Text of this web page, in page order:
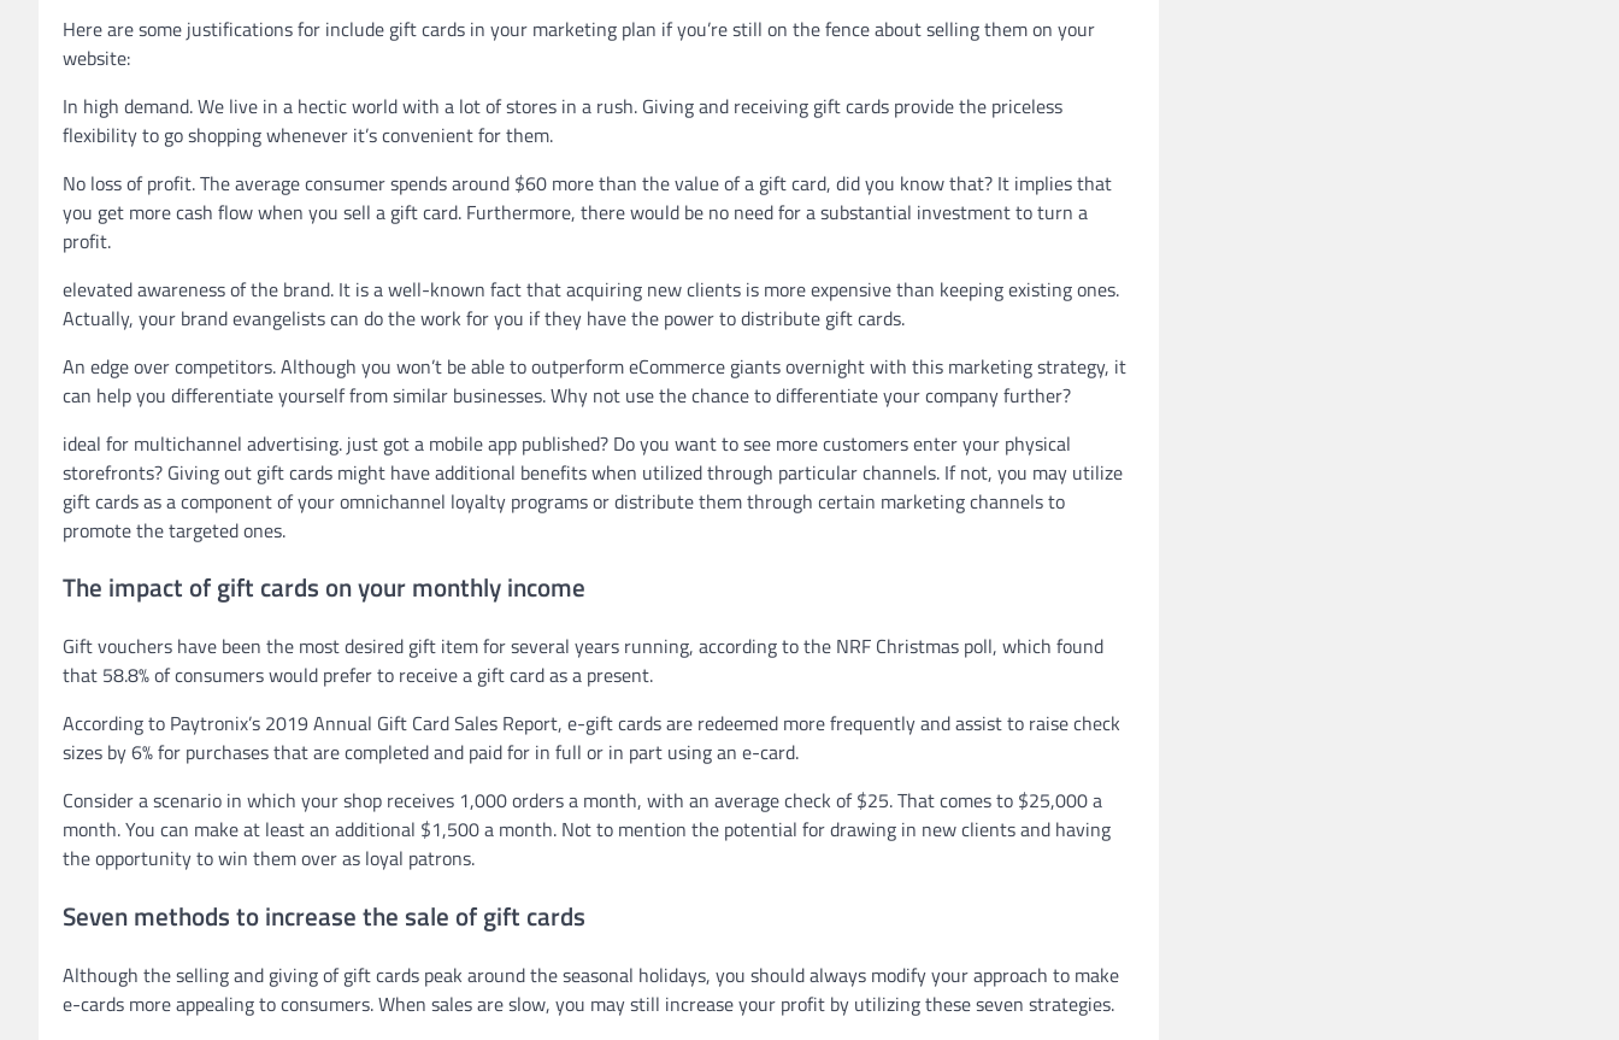
Here are some justifications for include gift cards in your marketing plan if you’re still on the fence about selling them on your
website:
In high demand. We live in a hectic world with a lot of stores in a rush. Giving and receiving gift cards provide the priceless
flexibility to go shopping whenever it’s convenient for them.
No loss of profit. The average consumer spends around $60 more than the value of a gift card, did you know that? It implies that
you get more cash flow when you sell a gift card. Furthermore, there would be no need for a substantial investment to turn a
profit.
elevated awareness of the brand. It is a well-known fact that acquiring new clients is more expensive than keeping existing ones.
Actually, your brand evangelists can do the work for you if they have the power to distribute gift cards.
An edge over competitors. Although you won’t be able to outperform eCommerce giants overnight with this marketing strategy, it
can help you differentiate yourself from similar businesses. Why not use the chance to differentiate your company further?
ideal for multichannel advertising. just got a mobile app published? Do you want to see more customers enter your physical
storefronts? Giving out gift cards might have additional benefits when utilized through particular channels. If not, you may utilize
gift cards as a component of your omnichannel loyalty programs or distribute them through certain marketing channels to
promote the targeted ones.
The impact of gift cards on your monthly income
Gift vouchers have been the most desired gift item for several years running, according to the NRF Christmas poll, which found
that 58.8% of consumers would prefer to receive a gift card as a present.
According to Paytronix’s 2019 Annual Gift Card Sales Report, e-gift cards are redeemed more frequently and assist to raise check
sizes by 6% for purchases that are completed and paid for in full or in part using an e-card.
Consider a scenario in which your shop receives 1,000 orders a month, with an average check of $25. That comes to $25,000 a
month. You can make at least an additional $1,500 a month. Not to mention the potential for drawing in new clients and having
the opportunity to win them over as loyal patrons.
Seven methods to increase the sale of gift cards
Although the selling and giving of gift cards peak around the seasonal holidays, you should always modify your approach to make
e-cards more appealing to consumers. When sales are slow, you may still increase your profit by utilizing these seven strategies.